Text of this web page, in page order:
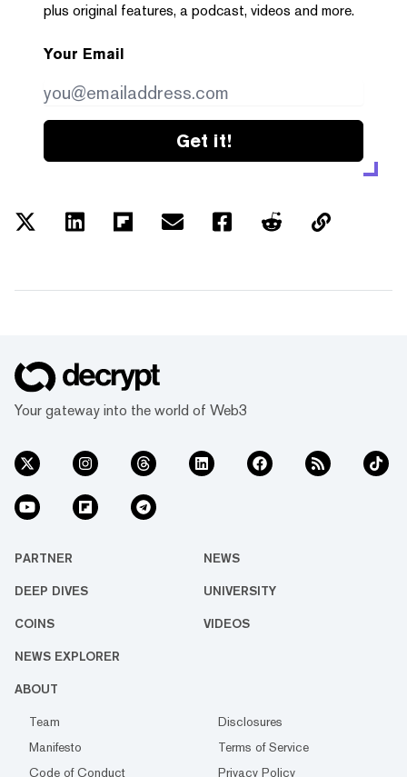
plus original features, a podcast, videos and more.
Your Email
Get it!
Your gateway into the world of Web3
PARTNER NEWS
DEEP DIVES UNIVERSITY
COINS VIDEOS
NEWS EXPLORER
ABOUT
Team
Disclosures
Manifesto
Terms of Service
Code of Conduct
Privacy Policy